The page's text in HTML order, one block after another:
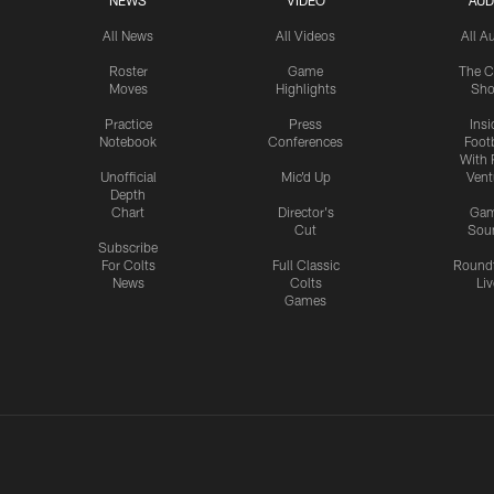
All News
Roster
Moves
Practice
Notebook
Unofficial
Depth
Chart
Subscribe
For Colts
News
All Videos
Game
Highlights
Press
Conferences
Mic'd Up
Director's
Cut
Full Classic
Colts
Games
All
The
With